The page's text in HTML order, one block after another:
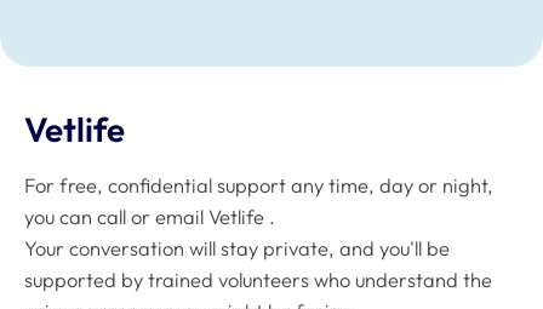
Vetlife
For free, confidential support any time, day or night,
you can call or email Vetlife .
Your conversation will stay private, and you'll be
supported by trained volunteers who understand the